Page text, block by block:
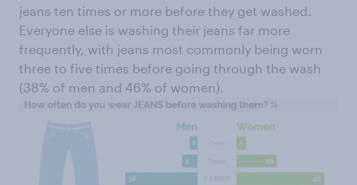
jeans ten times or more before they get washed.
Everyone else is washing their jeans far more
frequently, with jeans most commonly being worn
three to five times before going through the wash
(38% of men and 46% of women).